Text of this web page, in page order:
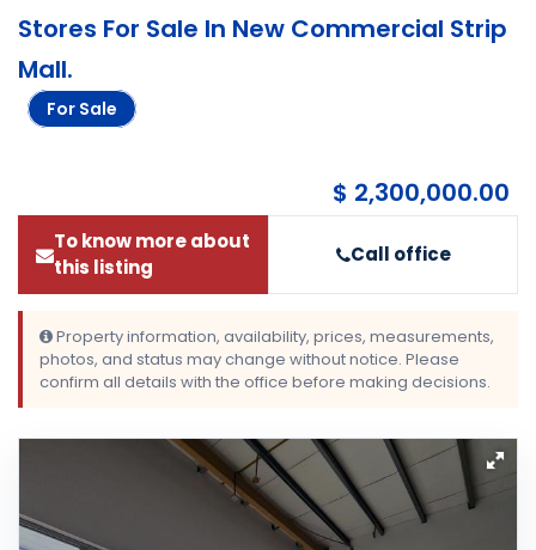
Stores For Sale In New Commercial Strip
Mall.
For Sale
$ 2,300,000.00
To know more about
this listing
Call office
Property information, availability, prices, measurements,
photos, and status may change without notice. Please
confirm all details with the office before making decisions.